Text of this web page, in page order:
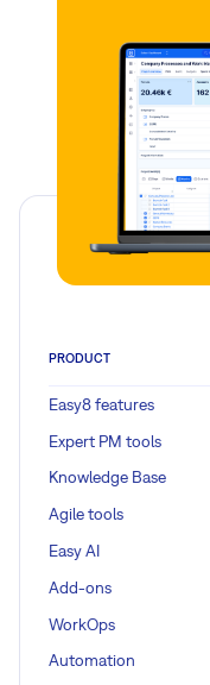
PRODUCT
Easy8 features
Expert PM tools
Knowledge Base
Agile tools
Easy AI
Add-ons
WorkOps
Automation